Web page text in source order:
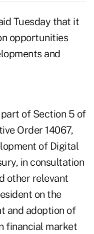
Tuesday that it
opportunities
and
of Section 5 of
Order 14067,
of Digital
in consultation
other relevant
on the
and adoption of
financial market